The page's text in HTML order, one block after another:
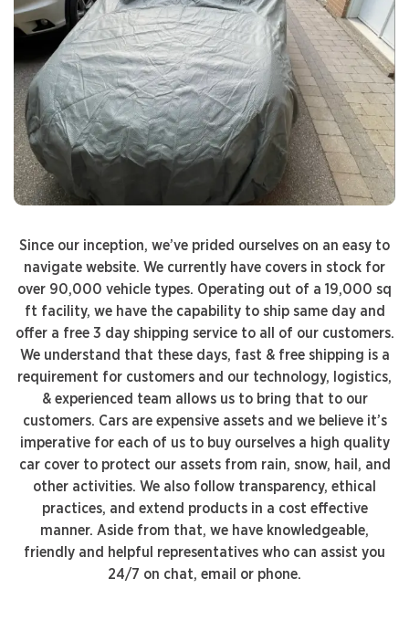
Since our inception, we’ve prided ourselves on an easy to
navigate website. We currently have covers in stock for
over 90,000 vehicle types. Operating out of a 19,000 sq
ft facility, we have the capability to ship same day and
offer a free 3 day shipping service to all of our customers.
We understand that these days, fast & free shipping is a
requirement for customers and our technology, logistics,
& experienced team allows us to bring that to our
customers. Cars are expensive assets and we believe it’s
imperative for each of us to buy ourselves a high quality
car cover to protect our assets from rain, snow, hail, and
other activities. We also follow transparency, ethical
practices, and extend products in a cost effective
manner. Aside from that, we have knowledgeable,
friendly and helpful representatives who can assist you
24/7 on chat, email or phone.